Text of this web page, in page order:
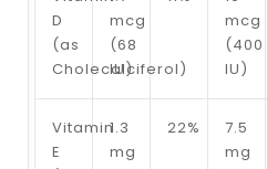
D
(as
Cholecalciferol)
mcg
(68
IU)
mcg
(400
IU)
Vitamin
E
1.3
mg
22%
7.5
mg